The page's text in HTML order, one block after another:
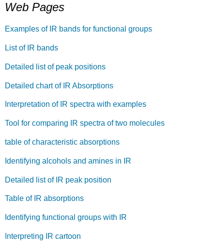
Web Pages
Examples of IR bands for functional groups
List of IR bands
Detailed list of peak positions
Detailed chart of IR Absorptions
Interpretation of IR spectra with examples
Tool for comparing IR spectra of two molecules
table of characteristic absorptions
Identifying alcohols and amines in IR
Detailed list of IR peak position
Table of IR absorptions
Identifying functional groups with IR
Interpreting IR cartoon